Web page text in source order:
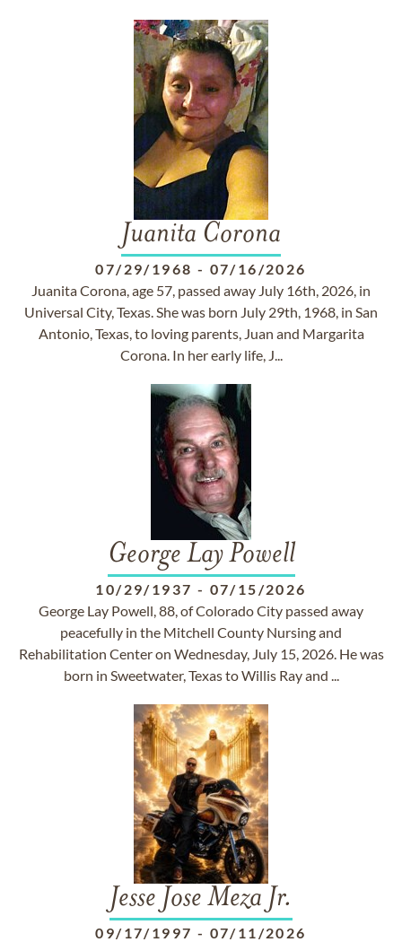
Juanita Corona
07/29/1968 - 07/16/2026
Juanita Corona, age 57, passed away July 16th, 2026, in
Universal City, Texas. She was born July 29th, 1968, in San
Antonio, Texas, to loving parents, Juan and Margarita
Corona. In her early life, J...
George Lay Powell
10/29/1937 - 07/15/2026
George Lay Powell, 88, of Colorado City passed away
peacefully in the Mitchell County Nursing and
Rehabilitation Center on Wednesday, July 15, 2026. He was
born in Sweetwater, Texas to Willis Ray and ...
Jesse Jose Meza Jr.
09/17/1997 - 07/11/2026